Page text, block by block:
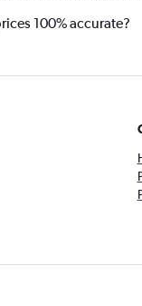
100% accurate?